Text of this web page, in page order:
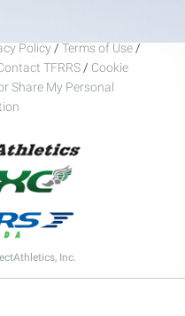
Policy / Terms of Use /
TFRRS / Cookie
Share My Personal
Inc.